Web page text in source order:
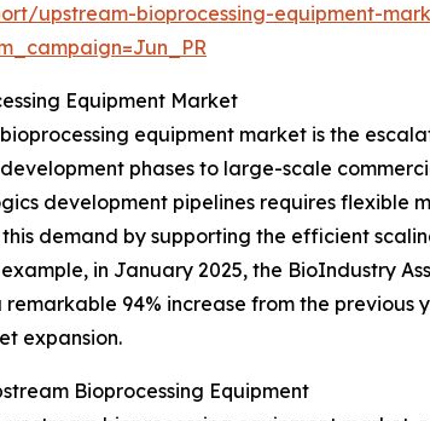
upstream-bioprocessing-equipment-
Equipment Market
equipment market is the
phases to large-scale
development pipelines requires
demand by supporting the efficient
in January 2025, the BioIndustry
94% increase from the previous
expansion.
Bioprocessing Equipment